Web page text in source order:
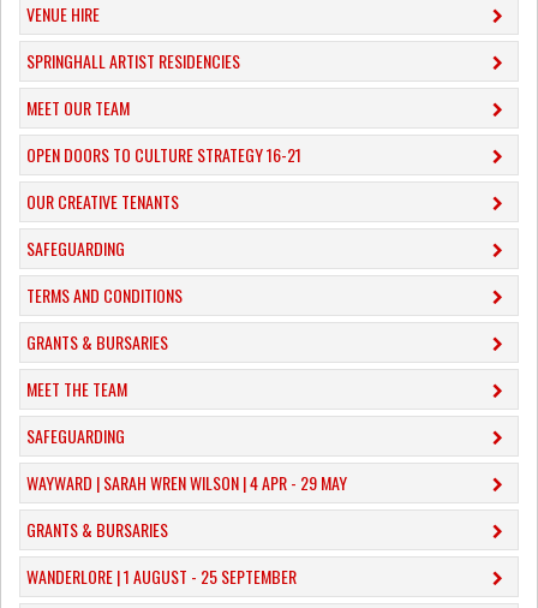
VENUE HIRE
SPRINGHALL ARTIST RESIDENCIES
MEET OUR TEAM
OPEN DOORS TO CULTURE STRATEGY 16-21
OUR CREATIVE TENANTS
SAFEGUARDING
TERMS AND CONDITIONS
GRANTS & BURSARIES
MEET THE TEAM
SAFEGUARDING
WAYWARD | SARAH WREN WILSON | 4 APR - 29 MAY
GRANTS & BURSARIES
WANDERLORE | 1 AUGUST - 25 SEPTEMBER